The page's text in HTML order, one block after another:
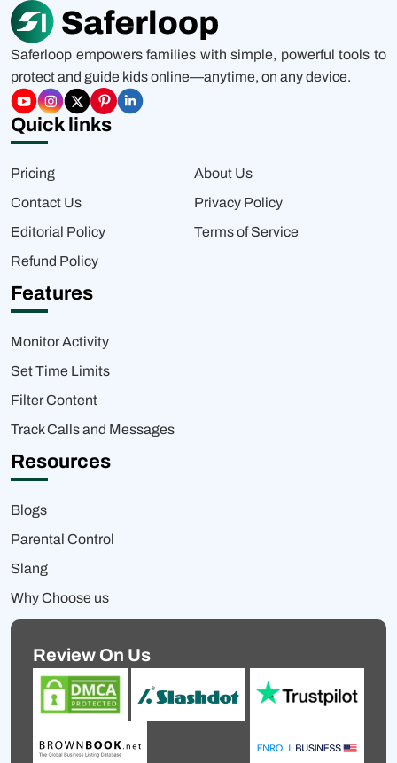
Saferloop empowers families with simple, powerful tools to
protect and guide kids online—anytime, on any device.
Quick links
Pricing
About Us
Contact Us
Privacy Policy
Editorial Policy
Terms of Service
Refund Policy
Features
Monitor Activity
Set Time Limits
Filter Content
Track Calls and Messages
Resources
Blogs
Parental Control
Slang
Why Choose us
Review On Us